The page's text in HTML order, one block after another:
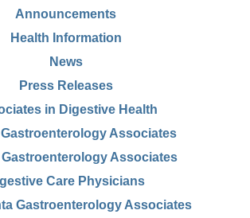
Announcements
Health Information
News
Press Releases
in Digestive Health
Associates
Gastroenterology Associates
Care Physicians
Gastroenterology Associates